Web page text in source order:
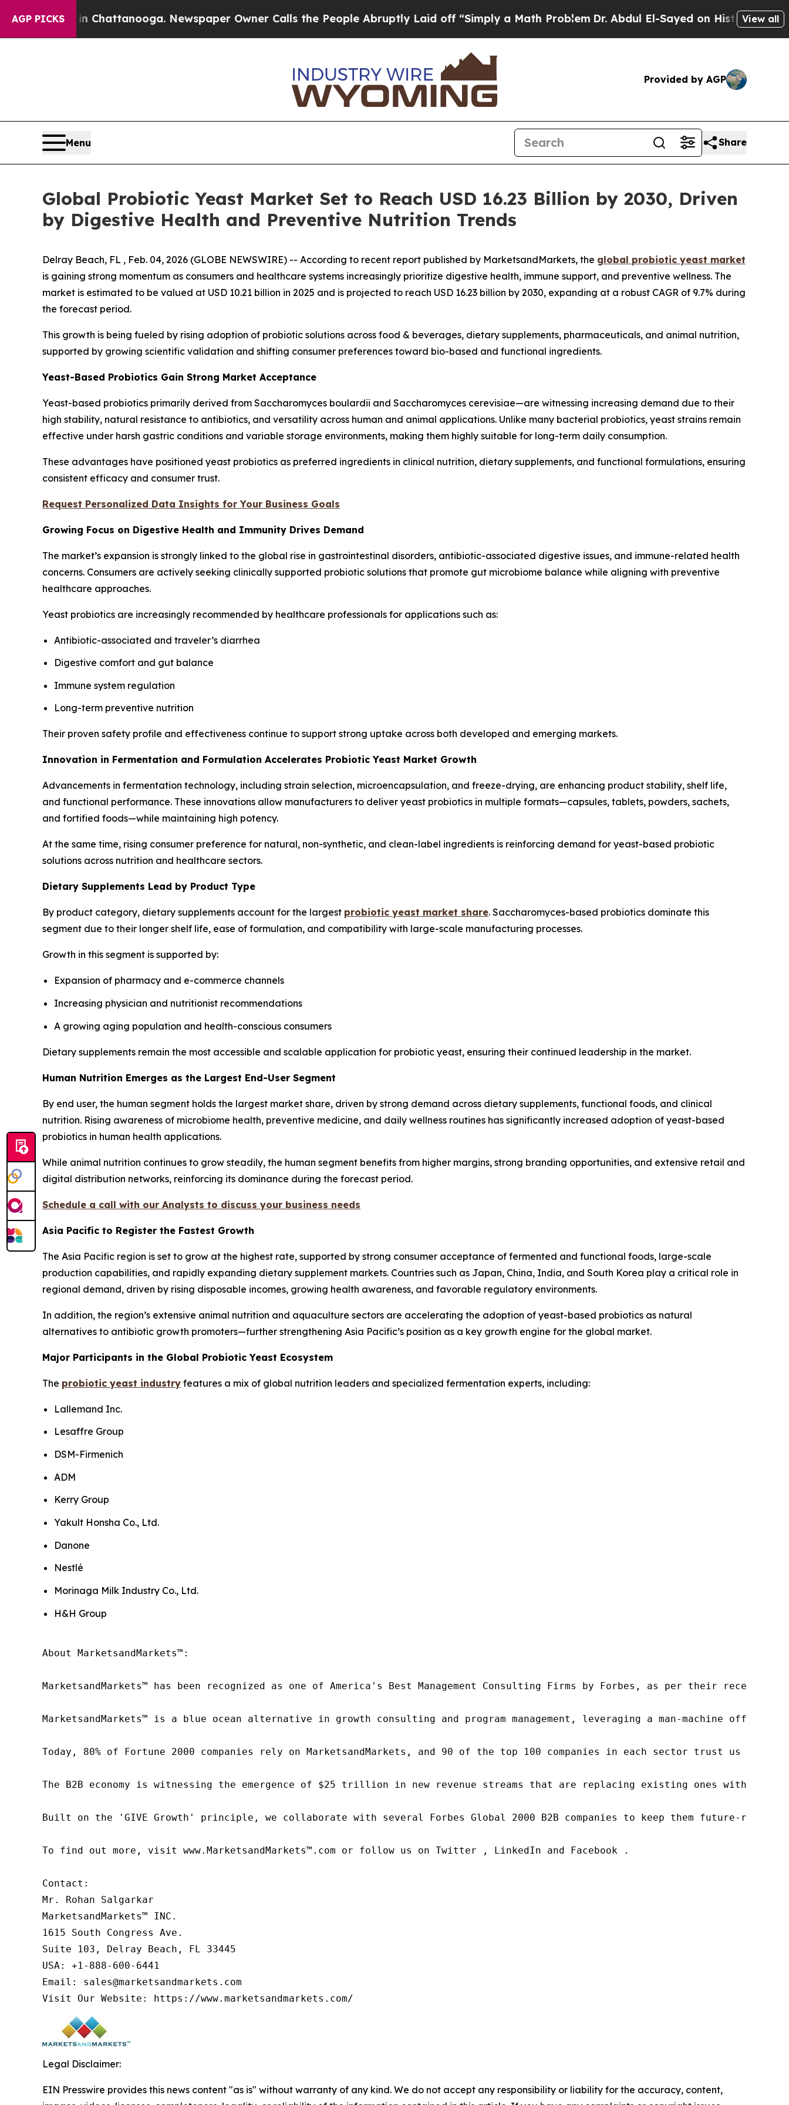
AGP PICKS
in Chattanooga. Newspaper Owner Calls the People Abruptly Laid off “Simply a Math ProblemDr. Abdul El-Sayed on Historic Michigan Win:
View all
Provided by AGP
Menu Share
Global Probiotic Yeast Market Set to Reach USD 16.23 Billion by 2030, Driven
by Digestive Health and Preventive Nutrition Trends
Delray Beach, FL , Feb. 04, 2026 (GLOBE NEWSWIRE) -- According to recent report published by MarketsandMarkets, the global probiotic yeast market
is gaining strong momentum as consumers and healthcare systems increasingly prioritize digestive health, immune support, and preventive wellness. The
market is estimated to be valued at USD 10.21 billion in 2025 and is projected to reach USD 16.23 billion by 2030, expanding at a robust CAGR of 9.7% during
the forecast period.
This growth is being fueled by rising adoption of probiotic solutions across food & beverages, dietary supplements, pharmaceuticals, and animal nutrition,
supported by growing scientific validation and shifting consumer preferences toward bio-based and functional ingredients.
Yeast-Based Probiotics Gain Strong Market Acceptance
Yeast-based probiotics primarily derived from Saccharomyces boulardii and Saccharomyces cerevisiae—are witnessing increasing demand due to their
high stability, natural resistance to antibiotics, and versatility across human and animal applications. Unlike many bacterial probiotics, yeast strains remain
effective under harsh gastric conditions and variable storage environments, making them highly suitable for long-term daily consumption.
These advantages have positioned yeast probiotics as preferred ingredients in clinical nutrition, dietary supplements, and functional formulations, ensuring
consistent efficacy and consumer trust.
Request Personalized Data Insights for Your Business Goals
Growing Focus on Digestive Health and Immunity Drives Demand
The market’s expansion is strongly linked to the global rise in gastrointestinal disorders, antibiotic-associated digestive issues, and immune-related health
concerns. Consumers are actively seeking clinically supported probiotic solutions that promote gut microbiome balance while aligning with preventive
healthcare approaches.
Yeast probiotics are increasingly recommended by healthcare professionals for applications such as:
Antibiotic-associated and traveler’s diarrhea
Digestive comfort and gut balance
Immune system regulation
Long-term preventive nutrition
Their proven safety profile and effectiveness continue to support strong uptake across both developed and emerging markets.
Innovation in Fermentation and Formulation Accelerates Probiotic Yeast Market Growth
Advancements in fermentation technology, including strain selection, microencapsulation, and freeze-drying, are enhancing product stability, shelf life,
and functional performance. These innovations allow manufacturers to deliver yeast probiotics in multiple formats—capsules, tablets, powders, sachets,
and fortified foods—while maintaining high potency.
At the same time, rising consumer preference for natural, non-synthetic, and clean-label ingredients is reinforcing demand for yeast-based probiotic
solutions across nutrition and healthcare sectors.
Dietary Supplements Lead by Product Type
By product category, dietary supplements account for the largest probiotic yeast market share. Saccharomyces-based probiotics dominate this
segment due to their longer shelf life, ease of formulation, and compatibility with large-scale manufacturing processes.
Growth in this segment is supported by:
Expansion of pharmacy and e-commerce channels
Increasing physician and nutritionist recommendations
A growing aging population and health-conscious consumers
Dietary supplements remain the most accessible and scalable application for probiotic yeast, ensuring their continued leadership in the market.
Human Nutrition Emerges as the Largest End-User Segment
By end user, the human segment holds the largest market share, driven by strong demand across dietary supplements, functional foods, and clinical
nutrition. Rising awareness of microbiome health, preventive medicine, and daily wellness routines has significantly increased adoption of yeast-based
probiotics in human health applications.
While animal nutrition continues to grow steadily, the human segment benefits from higher margins, strong branding opportunities, and extensive retail and
digital distribution networks, reinforcing its dominance during the forecast period.
Schedule a call with our Analysts to discuss your business needs
Asia Pacific to Register the Fastest Growth
The Asia Pacific region is set to grow at the highest rate, supported by strong consumer acceptance of fermented and functional foods, large-scale
production capabilities, and rapidly expanding dietary supplement markets. Countries such as Japan, China, India, and South Korea play a critical role in
regional demand, driven by rising disposable incomes, growing health awareness, and favorable regulatory environments.
In addition, the region’s extensive animal nutrition and aquaculture sectors are accelerating the adoption of yeast-based probiotics as natural
alternatives to antibiotic growth promoters—further strengthening Asia Pacific’s position as a key growth engine for the global market.
Major Participants in the Global Probiotic Yeast Ecosystem
The probiotic yeast industry features a mix of global nutrition leaders and specialized fermentation experts, including:
Lallemand Inc.
Lesaffre Group
DSM-Firmenich
ADM
Kerry Group
Yakult Honsha Co., Ltd.
Danone
Nestlé
Morinaga Milk Industry Co., Ltd.
H&H Group
About MarketsandMarkets™:
MarketsandMarkets™ has been recognized as one of America's Best Management Consulting Firms by Forbes, as per their recent
MarketsandMarkets™ is a blue ocean alternative in growth consulting and program management, leveraging a man-machine
Today, 80% of Fortune 2000 companies rely on MarketsandMarkets, and 90 of the top 100 companies in each sector trust us
The B2B economy is witnessing the emergence of $25 trillion in new revenue streams that are replacing existing ones within
Built on the 'GIVE Growth' principle, we collaborate with several Forbes Global 2000 B2B companies to keep them future-
To find out more, visit www.MarketsandMarkets™.com or follow us on Twitter , LinkedIn and Facebook .
Contact:
Mr. Rohan Salgarkar
MarketsandMarkets™ INC.
1615 South Congress Ave.
Suite 103, Delray Beach, FL 33445
USA: +1-888-600-6441
Email: sales@marketsandmarkets.com
Visit Our Website: https://www.marketsandmarkets.com/
Legal Disclaimer:
EIN Presswire provides this news content "as is" without warranty of any kind. We do not accept any responsibility or liability for the accuracy, content,